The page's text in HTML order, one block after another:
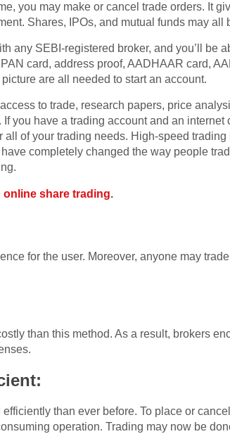
you may make or cancel trade orders. It
Shares, IPOs, and mutual funds may all
any SEBI-registered broker, and you’ll be
card, address proof, AADHAAR card,
are all needed to start an account.
to trade, research papers, price
you have a trading account and an
of your trading needs. High-speed
completely changed the way people
online share trading.
for the user. Moreover, anyone may
than this method. As a result, brokers
than ever before. To place or
operation. Trading may now be